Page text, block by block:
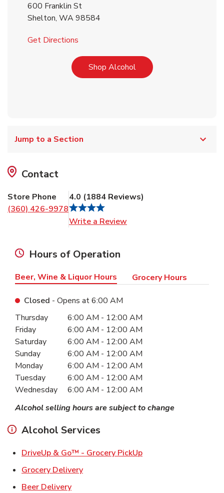
600 Franklin St
Shelton, WA98584
Get Directions
Shop AlcoholLink Opens in New Tab
Jump to a Section
Contact
Store Phone
(360) 426-9978
4.0 (1884 Reviews)
Write a Review
Hours of Operation
Beer, Wine & Liquor Hours Grocery Hours
Closed - Opens at6:00 AM
Day of the WeekHours
Thursday 6:00 AM - 12:00 AM
Friday
6:00 AM - 12:00 AM
Saturday
6:00 AM - 12:00 AM
Sunday
6:00 AM - 12:00 AM
Monday
6:00 AM - 12:00 AM
Tuesday
6:00 AM - 12:00 AM
Wednesday
6:00 AM - 12:00 AM
Alcohol selling hours are subject to change
Alcohol Services
DriveUp & Go™ - Grocery PickUpLink Opens in New
Grocery DeliveryLink Opens in New Tab
Beer DeliveryLink Opens in New Tab